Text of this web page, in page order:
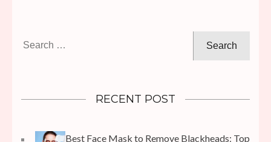
RECENT POST
Best Face Mask to Remove Blackheads: Top